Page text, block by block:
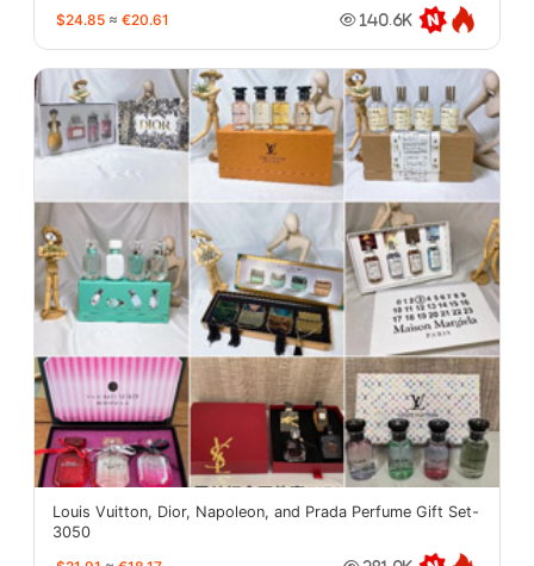
$24.85 ≈ €20.61 140.6K
Louis Vuitton, Dior, Napoleon, and Prada Perfume Gift Set-
3050